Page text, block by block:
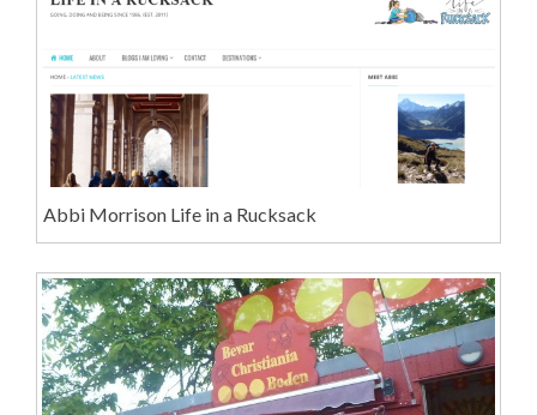
Abbi Morrison Life in a Rucksack